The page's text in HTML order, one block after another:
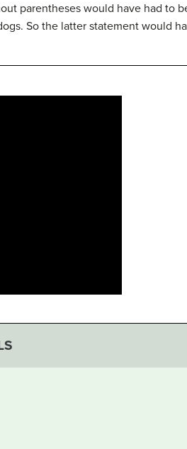
parentheses would have had to
So the latter statement would